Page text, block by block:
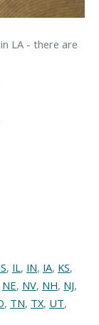
LA - there are
, IL, IN, IA, KS,
NE, NV, NH, NJ,
, TN, TX, UT,